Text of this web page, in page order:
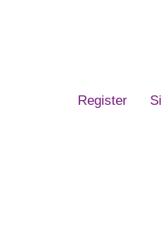
Register